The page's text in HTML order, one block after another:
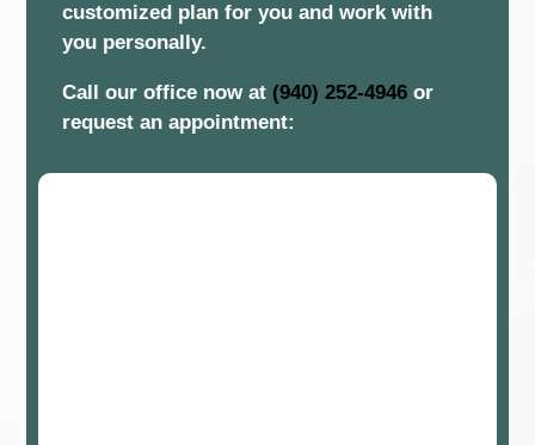
customized plan for you and work with
you personally.
Call our office now at (940) 252-4946 or
request an appointment: